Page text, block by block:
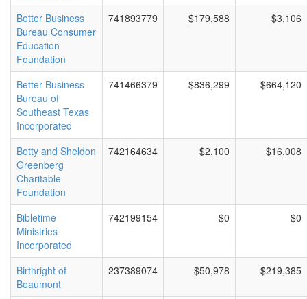
Better Business
Bureau Consumer
Education
Foundation
741893779 $179,588 $3,106
Better Business
Bureau of
Southeast Texas
Incorporated
741466379 $836,299 $664,120
Betty and Sheldon
Greenberg
Charitable
Foundation
742164634 $2,100 $16,008
Bibletime
Ministries
Incorporated
742199154 $0 $0
Birthright of
Beaumont
237389074 $50,978 $219,385